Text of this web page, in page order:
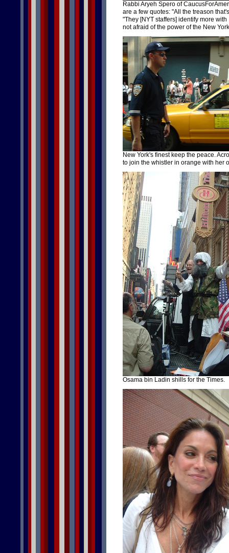
Rabbi Aryeh Spero of
are a few quotes: "All the treason
"They [NYT staffers] identify more
not afraid of the power of the New
New York's finest keep the peace.
to join the whistler in orange with her
Osama bin Ladin shills for the Times.